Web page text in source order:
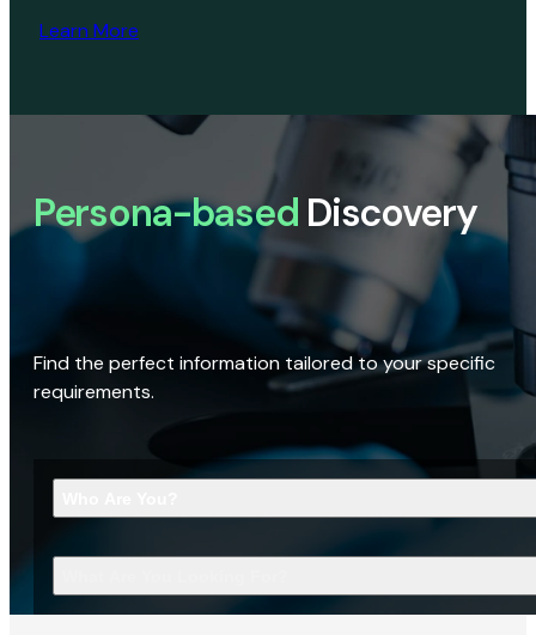
Learn More
Persona-based Discovery
Find the perfect information tailored to your specific
requirements.